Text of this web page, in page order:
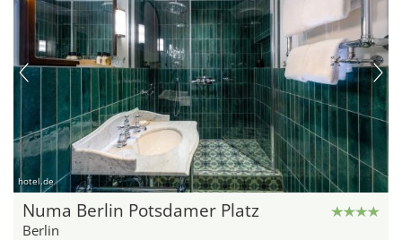
hotel.de
Numa Berlin Potsdamer Platz
Berlin